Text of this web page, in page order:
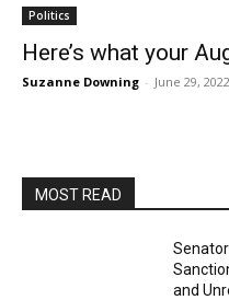
Politics
Here’s what your
Suzanne Downing - June 29, 2022
MOST READ
and